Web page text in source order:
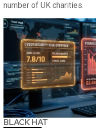
number of UK charities.
BLACK HAT